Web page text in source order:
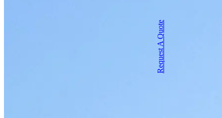
Request A Quote